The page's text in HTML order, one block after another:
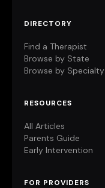
DIRECTORY
Find a Therapist
Browse by State
Browse by Specialty
RESOURCES
All Articles
Parents Guide
Early Intervention
FOR PROVIDERS